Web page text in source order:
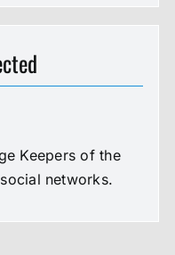
Keepers of the
networks.